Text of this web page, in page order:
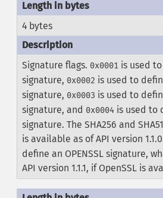
4 bytes
Signature flags. 0x0001is used to
signature, 0x0002 is used to
signature, 0x0003 is used to
signature, and 0x0004is used to
signature. The SHA256 and
is available as of API version
define an OPENSSL signature,
API version 1.1.1, if OpenSSL is